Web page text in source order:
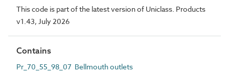
This code is part of the latest version of Uniclass. Products
v1.43, July 2026
Contains
Pr_70_55_98_07 Bellmouth outlets